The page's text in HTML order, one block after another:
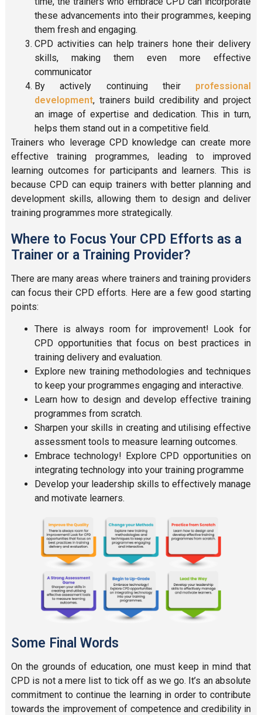
these advancements into their programmes, keeping
them fresh and engaging.
CPD activities can help trainers hone their delivery
skills, making them even more effective
communicator
By actively continuing their professional
development, trainers build credibility and project
an image of expertise and dedication. This in turn,
helps them stand out in a competitive field.
Trainers who leverage CPD knowledge can create more
effective training programmes, leading to improved
learning outcomes for participants and learners. This is
because CPD can equip trainers with better planning and
development skills, allowing them to design and deliver
training programmes more strategically.
Where to Focus Your CPD Efforts as a
Trainer or a Training Provider?
There are many areas where trainers and training providers
can focus their CPD efforts. Here are a few good starting
points:
There is always room for improvement! Look for
CPD opportunities that focus on best practices in
training delivery and evaluation.
Explore new training methodologies and techniques
to keep your programmes engaging and interactive.
Learn how to design and develop effective training
programmes from scratch.
Sharpen your skills in creating and utilising effective
assessment tools to measure learning outcomes.
Embrace technology! Explore CPD opportunities on
integrating technology into your training programme
Develop your leadership skills to effectively manage
and motivate learners.
Some Final Words
On the grounds of education, one must keep in mind that
CPD is not a mere list to tick off as we go. It’s an absolute
commitment to continue the learning in order to contribute
towards the improvement of competence and credibility in